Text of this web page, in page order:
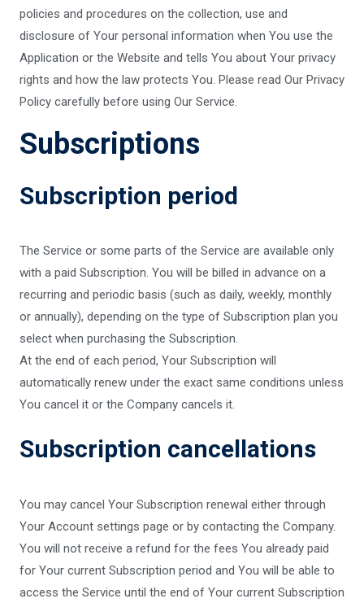
policies and procedures on the collection, use and
disclosure of Your personal information when You use the
Application or the Website and tells You about Your privacy
rights and how the law protects You. Please read Our Privacy
Policy carefully before using Our Service.
Subscriptions
Subscription period
The Service or some parts of the Service are available only
with a paid Subscription. You will be billed in advance on a
recurring and periodic basis (such as daily, weekly, monthly
or annually), depending on the type of Subscription plan you
select when purchasing the Subscription.
At the end of each period, Your Subscription will
automatically renew under the exact same conditions unless
You cancel it or the Company cancels it.
Subscription cancellations
You may cancel Your Subscription renewal either through
Your Account settings page or by contacting the Company.
You will not receive a refund for the fees You already paid
for Your current Subscription period and You will be able to
access the Service until the end of Your current Subscription